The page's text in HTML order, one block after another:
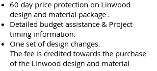
60 day price protection on Linwood
design and material package .
Detailed budget assistance & Project
timing information.
One set of design changes.
The fee is credited towards the purchase
of the Linwood design and material